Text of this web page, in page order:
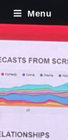
Menu